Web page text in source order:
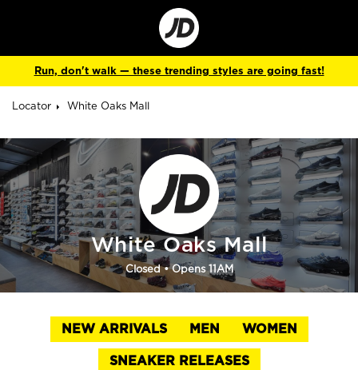
Go
to
Corporate
Site
Run, don't walk — these trending styles are going fast!
Locator White Oaks Mall
White Oaks Mall
Closed• Opens 11AM
NEW ARRIVALS MEN WOMEN
SNEAKER RELEASES